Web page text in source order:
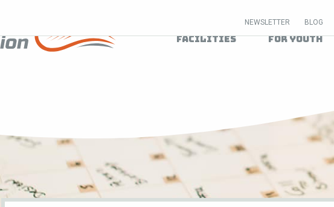
NEWSLETTER BLOG
Facilities For Youth